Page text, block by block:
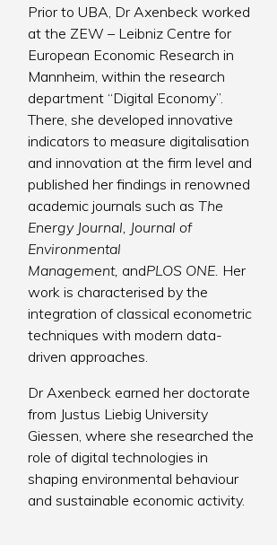
Prior to UBA, Dr Axenbeck worked
at the ZEW – Leibniz Centre for
European Economic Research in
Mannheim, within the research
department “Digital Economy”.
There, she developed innovative
indicators to measure digitalisation
and innovation at the firm level and
published her findings in renowned
academic journals such asThe
Energy Journal, Journal of
Environmental
Management, andPLOS ONE. Her
work is characterised by the
integration of classical econometric
techniques with modern data-
driven approaches.
Dr Axenbeck earned her doctorate
from Justus Liebig University
Giessen, where she researched the
role of digital technologies in
shaping environmental behaviour
and sustainable economic activity.